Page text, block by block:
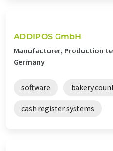
ADDIPOS GmbH
Manufacturer, Production
Germany
software bakery
cash register systems